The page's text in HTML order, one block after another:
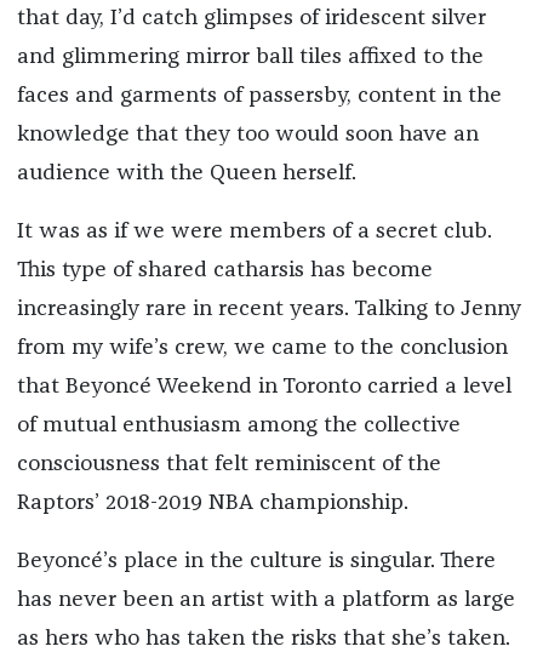
that day, I’d catch glimpses of iridescent silver
and glimmering mirror ball tiles affixed to the
faces and garments of passersby, content in the
knowledge that they too would soon have an
audience with the Queen herself.
It was as if we were members of a secret club.
This type of shared catharsis has become
increasingly rare in recent years. Talking to Jenny
from my wife’s crew, we came to the conclusion
that Beyoncé Weekend in Toronto carried a level
of mutual enthusiasm among the collective
consciousness that felt reminiscent of the
Raptors’ 2018-2019 NBA championship.
Beyoncé’s place in the culture is singular. There
has never been an artist with a platform as large
as hers who has taken the risks that she’s taken.